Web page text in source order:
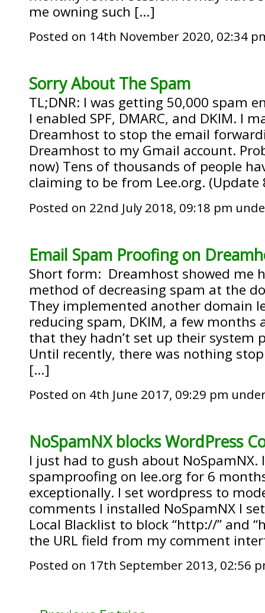
me owning such […]
Posted on 14th November 2020, 02:34
Sorry About The Spam
TL;DNR: I was getting 50,000 spam
I enabled SPF, DMARC, and DKIM. I
Dreamhost to stop the email
Dreamhost to my Gmail account.
now) Tens of thousands of people
claiming to be from Lee.org.
Posted on 22nd July 2018, 09:18 pm
Email Spam Proofing on
Short form: Dreamhost showed me
method of decreasing spam at the
They implemented another domain
reducing spam, DKIM, a few months
that they hadn’t set up their system
Until recently, there was nothing
[…]
Posted on 4th June 2017, 09:29 pm
NoSpamNX blocks WordPress
I just had to gush about NoSpamNX.
spamproofing on lee.org for 6
exceptionally. I set wordpress to
comments I installed NoSpamNX I
Local Blacklist to block “http://” and
the URL field from my comment
Posted on 17th September 2013, 02:56